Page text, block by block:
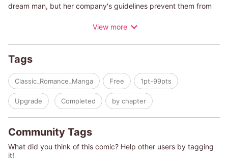
dream man, but her company's guidelines prevent them from
boss she's wanted to work for all her life―or the man of her
View more
Tags
Classic_Romance_Manga Free 1pt-99pts
Upgrade Completed by chapter
Community Tags
What did you think of this comic? Help other users by tagging
it!